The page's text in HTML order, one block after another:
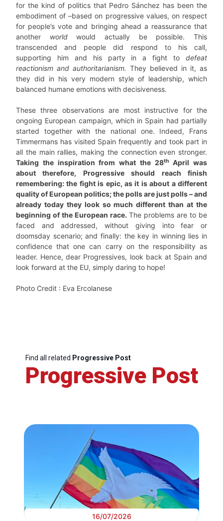
for the kind of politics that Pedro Sánchez has been the
embodiment of –based on progressive values, on respect
for people’s vote and bringing ahead a reassurance that
another worldwould actually be possible. This
transcended and people did respond to his call,
supporting him and his party in a fight to defeat
reactionism and authoritarianism. They believed in it, as
they did in his very modern style of leadership, which
balanced humane emotions with decisiveness.
These three observations are most instructive for the
ongoing European campaign, which in Spain had partially
started together with the national one. Indeed, Frans
Timmermans has visited Spain frequently and took part in
all the main rallies, making the connection even stronger.
Taking the inspiration from what the 28th
April was
about therefore, Progressive should reach finish
remembering: the fight is epic, as it is about a different
quality of European politics; the polls are just polls – and
already today they look so much different than at the
beginning of the European race. The problems are to be
faced and addressed, without giving into fear or
doomsday scenario; and finally: the key in winning lies in
confidence that one can carry on the responsibility as
leader. Hence, dear Progressives, look back at Spain and
look forward at the EU, simply daring to hope!
Photo Credit : Eva Ercolanese
Find all related Progressive Post
Progressive Post
16/07/2026